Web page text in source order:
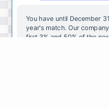
You have until December
year's match. Our company
first 3% and 50% of the